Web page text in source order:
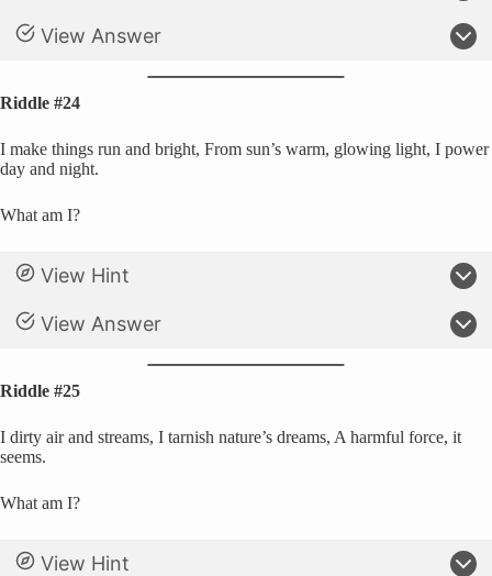
View Answer
Riddle #24
I make things run and bright, From sun’s warm, glowing light, I power
day and night.
What am I?
View Hint
View Answer
Riddle #25
I dirty air and streams, I tarnish nature’s dreams, A harmful force, it
seems.
What am I?
View Hint